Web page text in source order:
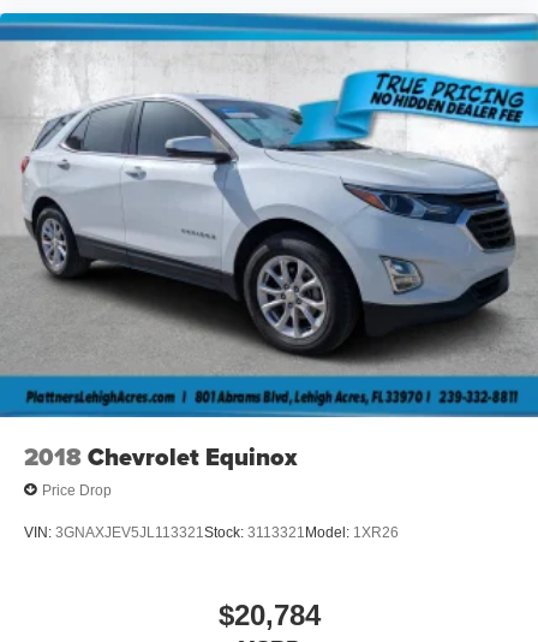
2018Chevrolet Equinox
Price Drop
VIN: 3GNAXJEV5JL113321 Stock: 3113321 Model: 1XR26
$20,784